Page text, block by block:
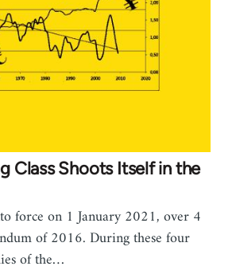
Class Shoots Itself in the
force on 1 January 2021, over 4
of 2016. During these four
of the…